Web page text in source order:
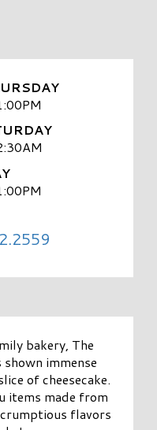
bakery, The
shown immense
of cheesecake.
items made from
flavors